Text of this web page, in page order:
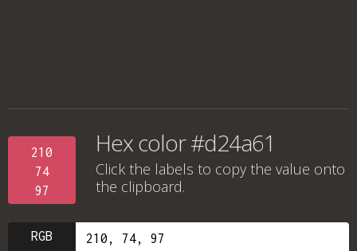
210
74
97
Hex color #d24a61
Click the labels to copy the value onto
the clipboard.
RGB